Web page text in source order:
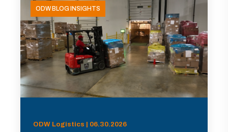
ODW BLOG INSIGHTS
ODW Logistics | 06.30.2026